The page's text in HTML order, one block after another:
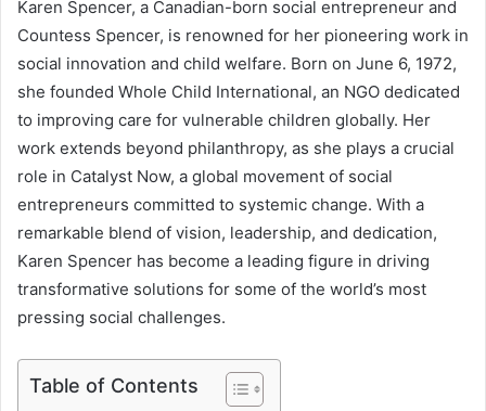
Karen Spencer, a Canadian-born social entrepreneur and
Countess Spencer, is renowned for her pioneering work in
social innovation and child welfare. Born on June 6, 1972,
she founded Whole Child International, an NGO dedicated
to improving care for vulnerable children globally. Her
work extends beyond philanthropy, as she plays a crucial
role in Catalyst Now, a global movement of social
entrepreneurs committed to systemic change. With a
remarkable blend of vision, leadership, and dedication,
Karen Spencer has become a leading figure in driving
transformative solutions for some of the world’s most
pressing social challenges.
Table of Contents